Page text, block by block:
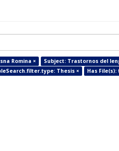
Romina ×
Subject: Trastornos del
Thesis × Has File(s):